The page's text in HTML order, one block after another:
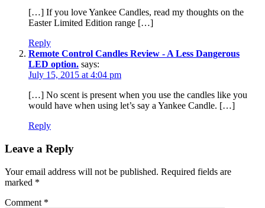
[…] If you love Yankee Candles, read my thoughts on the
Easter Limited Edition range […]
Reply
Remote Control Candles Review - A Less Dangerous
LED option. says:
July 15, 2015 at 4:04 pm
[…] No scent is present when you use the candles like you
would have when using let’s say a Yankee Candle. […]
Reply
Leave a Reply
Your email address will not be published. Required fields are
marked *
Comment *